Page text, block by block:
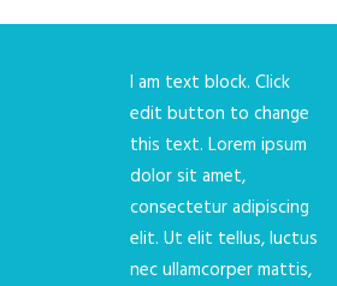
I am text block. Click
edit button to change
this text. Lorem ipsum
dolor sit amet,
consectetur adipiscing
elit. Ut elit tellus, luctus
nec ullamcorper mattis,